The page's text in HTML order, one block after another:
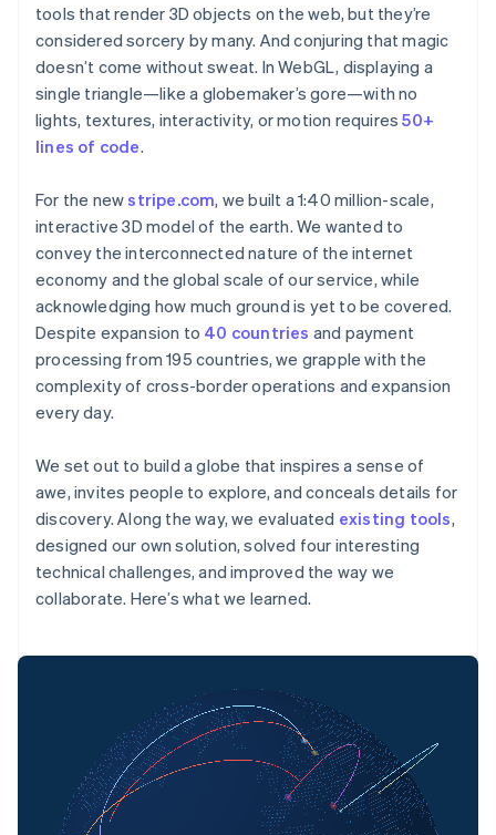
Stripe Sessions 2026
See how Stripe is building the economic infrastructure
Watch now
tools that render 3D objects on the web, but they’re
considered sorcery by many. And conjuring that magic
doesn’t come without sweat. In WebGL, displaying a
single triangle—like a globemaker’s gore—with no
lights, textures, interactivity, or motion requires50+
lines of code.
For the newstripe.com, we built a 1:40 million-scale,
interactive 3D model of the earth. We wanted to
convey the interconnected nature of the internet
economy and the global scale of our service, while
acknowledging how much ground is yet to be covered.
Despite expansion to 40 countries and payment
processing from 195 countries, we grapple with the
complexity of cross-border operations and expansion
every day.
We set out to build a globe that inspires a sense of
awe, invites people to explore, and conceals details for
discovery. Along the way, we evaluated existing tools,
designed our own solution, solved four interesting
technical challenges, and improved the way we
collaborate. Here’s what we learned.